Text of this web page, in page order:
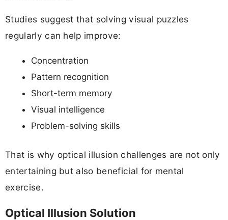
Studies suggest that solving visual puzzles
regularly can help improve:
Concentration
Pattern recognition
Short-term memory
Visual intelligence
Problem-solving skills
That is why optical illusion challenges are not only
entertaining but also beneficial for mental
exercise.
Optical Illusion Solution